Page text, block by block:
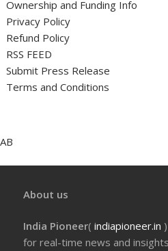
Ownership and Funding Info
Privacy Policy
Refund Policy
RSS FEED
Submit Press Release
Terms and Conditions
AB
About us
India Pioneer(indiapioneer.in
for real-time news and